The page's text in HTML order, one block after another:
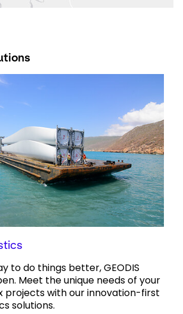
to do things better, GEODIS
Meet the unique needs of your
projects with our innovation-first
solutions.